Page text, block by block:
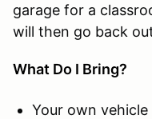
garage for a
will then go back
What Do I Bring?
Your own vehicle